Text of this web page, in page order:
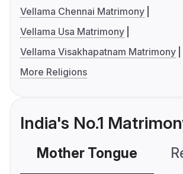
Vellama Chennai Matrimony
Vellama Usa Matrimony
Vellama Visakhapatnam Matrimony
More Religions
India's No.1
Mother Tongue